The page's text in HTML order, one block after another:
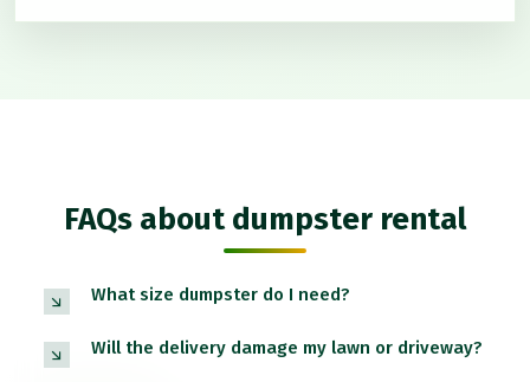
FAQs about dumpster rental
What size dumpster do I need?
Will the delivery damage my lawn or driveway?